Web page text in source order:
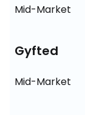
Mid-Market
Gyfted
Mid-Market